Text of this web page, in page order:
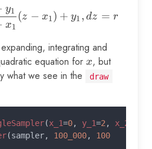
F(x) = \int_{x_1}^x
x1
y1 (z − x1) + y1 , dz = r
integrating and
equation for x
x, but
what we see in the
draw
(x_1=0, y_1=2 , x_2
(sampler, 100_000,